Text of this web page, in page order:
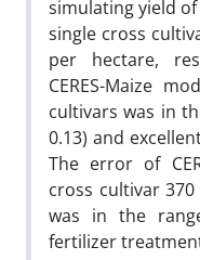
simulating yield
single cross
per hectare,
CERES-Maize
cultivars was in
0.13) and
The error of
cross cultivar
was in the
fertilizer